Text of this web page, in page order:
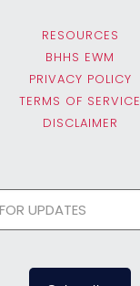
RESOURCES
BHHS EWM
PRIVACY POLICY
TERMS OF SERVICE
DISCLAIMER